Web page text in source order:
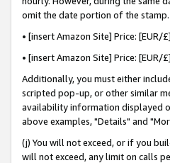
omit the date portion of the
• [insert Amazon Site] Price:
• [insert Amazon Site] Price:
Additionally, you must either
scripted pop-up, or other similar
availability information displayed
above examples, "Details" and
(j) You will not exceed, or if you
will not exceed, any limit on calls